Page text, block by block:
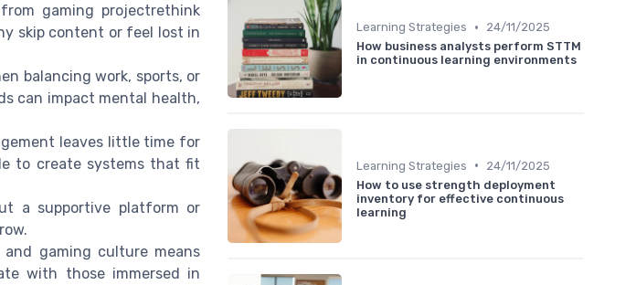
gaming projectrethink
skip content or feel lost in
balancing work, sports, or
can impact mental health,
leaves little time for
to create systems that fit
a supportive platform or
gaming culture means
with those immersed in
Learning Strategies •
24/11/2025
How business analysts perform STTM
in continuous learning environments
Learning Strategies •
24/11/2025
How to use strength deployment
inventory for effective continuous
learning